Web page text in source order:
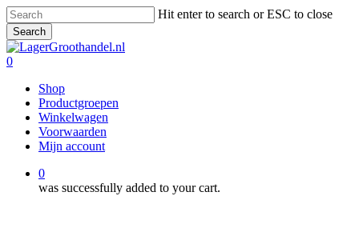
Skip
to
main
content
Hit enter to search or ESC to close
Search
Close
Search
0
Shop
Productgroepen
Winkelwagen
Voorwaarden
Mijn account
0
was successfully added to your cart.